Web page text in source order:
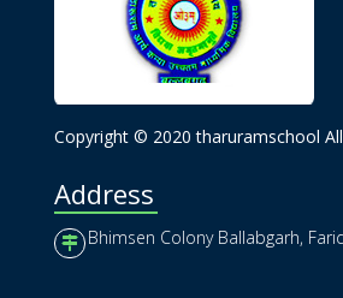
Copyright © 2020 tharuramschool
Address
Bhimsen Colony Ballabgarh,